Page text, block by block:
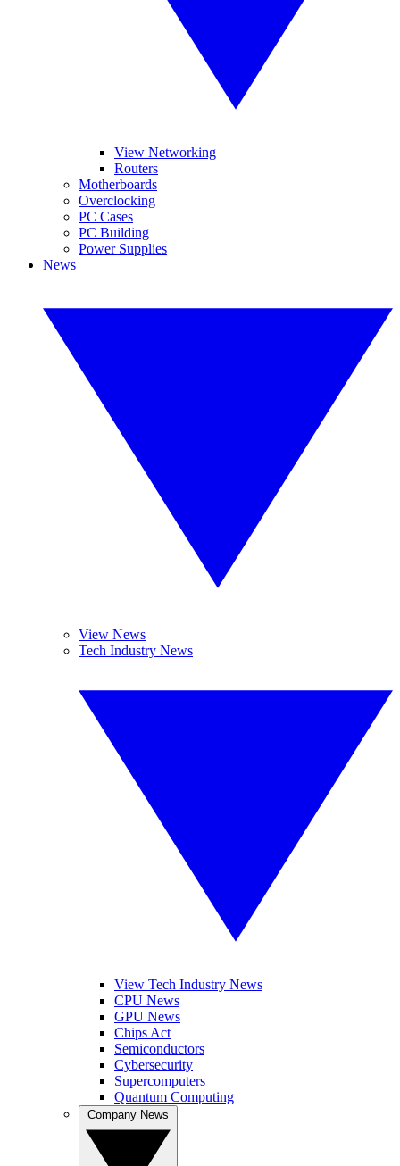
View Networking
Routers
Motherboards
Overclocking
PC Cases
PC Building
Power Supplies
News
View News
Tech Industry News
View Tech Industry News
CPU News
GPU News
Chips Act
Semiconductors
Cybersecurity
Supercomputers
Quantum Computing